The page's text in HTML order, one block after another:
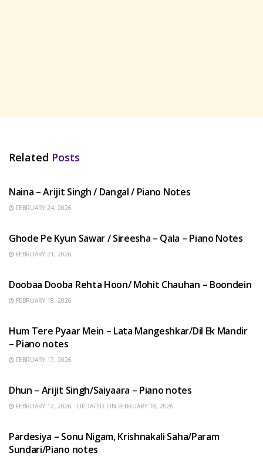
Related Posts
Naina – Arijit Singh / Dangal / Piano Notes
FEBRUARY 24, 2026
Ghode Pe Kyun Sawar / Sireesha – Qala – Piano Notes
FEBRUARY 21, 2026
Doobaa Dooba Rehta Hoon/ Mohit Chauhan – Boondein
FEBRUARY 18, 2026
Hum Tere Pyaar Mein – Lata Mangeshkar/Dil Ek Mandir
– Piano notes
FEBRUARY 17, 2026
Dhun – Arijit Singh/Saiyaara – Piano notes
FEBRUARY 12, 2026 - UPDATED ON FEBRUARY 18, 2026
Pardesiya – Sonu Nigam, Krishnakali Saha/Param
Sundari/Piano notes